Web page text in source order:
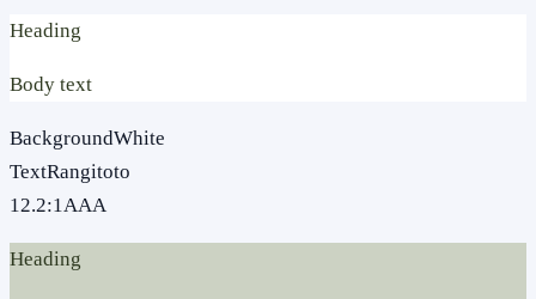
Heading
Body text
BackgroundWhite
TextRangitoto
12.2:1AAA
Heading